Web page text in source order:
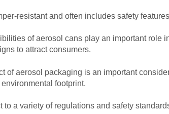
resistant and often includes safety
of aerosol cans play an important role
to attract consumers.
of aerosol packaging is an important
footprint.
a variety of regulations and safety